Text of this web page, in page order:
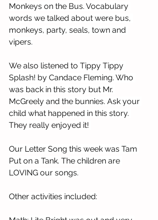
Monkeys on the Bus. Vocabulary
words we talked about were bus,
monkeys, party, seals, town and
vipers.
We also listened to Tippy Tippy
Splash! by Candace Fleming. Who
was back in this story but Mr.
McGreely and the bunnies. Ask your
child what happened in this story.
They really enjoyed it!
Our Letter Song this week was Tam
Put on a Tank. The children are
LOVING our songs.
Other activities included: